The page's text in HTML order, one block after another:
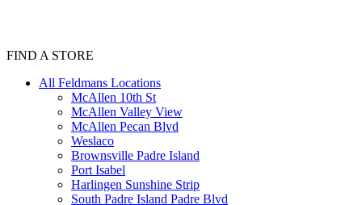
FIND A STORE
All Feldmans Locations
McAllen 10th St
McAllen Valley View
McAllen Pecan Blvd
Weslaco
Brownsville Padre Island
Port Isabel
Harlingen Sunshine Strip
South Padre Island Padre Blvd